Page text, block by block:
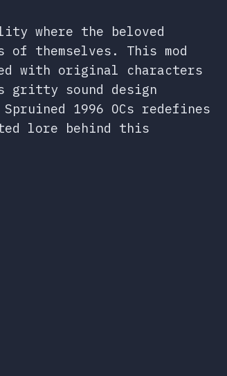
where the beloved
themselves. This mod
with original characters
sound design
1996 OCs redefines
lore behind this